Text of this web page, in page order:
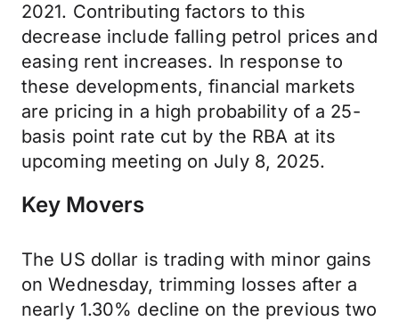
2021. Contributing factors to this
decrease include falling petrol prices and
easing rent increases. In response to
these developments, financial markets
are pricing in a high probability of a 25-
basis point rate cut by the RBA at its
upcoming meeting on July 8, 2025.
Key Movers
The US dollar is trading with minor gains
on Wednesday, trimming losses after a
nearly 1.30% decline on the previous two